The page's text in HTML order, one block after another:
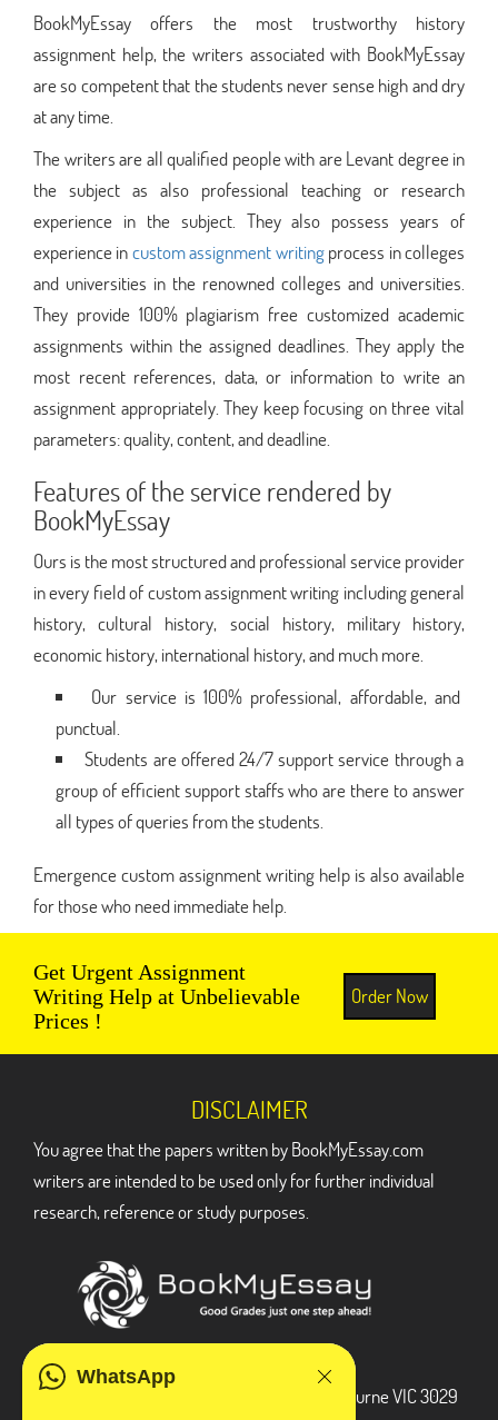
BookMyEssay offers the most trustworthy history
assignment help, the writers associated with BookMyEssay
are so competent that the students never sense high and dry
at any time.
The writers are all qualified people with are Levant degree in
the subject as also professional teaching or research
experience in the subject. They also possess years of
experience incustom assignment writingprocess in colleges
and universities in the renowned colleges and universities.
They provide 100% plagiarism free customized academic
assignments within the assigned deadlines. They apply the
most recent references, data, or information to write an
assignment appropriately. They keep focusing on three vital
parameters: quality, content, and deadline.
Features of the service rendered by
BookMyEssay
Ours is the most structured and professional service provider
in every field of custom assignment writing including general
history, cultural history, social history, military history,
economic history, international history, and much more.
Our service is 100% professional, affordable, and
punctual.
Students are offered 24/7 support service through a
group of efficient support staffs who are there to answer
all types of queries from the students.
Emergence custom assignment writing help is also available
for those who need immediate help.
Get Urgent Assignment
Writing Help at Unbelievable
Prices !
Order Now
WhatsApp
DISCLAIMER
You agree that the papers written by BookMyEssay.com
writers are intended to be used only for further individual
research, reference or study purposes.
3 Bellbridge Dr, Hoppers Crossing, Melbourne VIC 3029